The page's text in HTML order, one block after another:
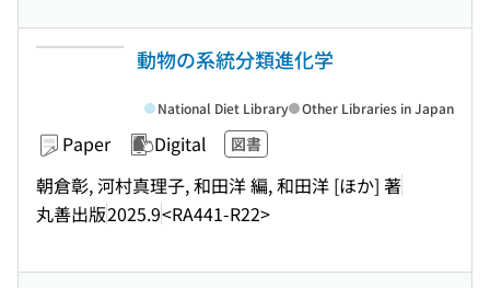
動物の系統分類進化学
Paper Digital 図書
朝倉彰, 河村真理子, 和田洋 編, 和田洋 [ほか] 著
丸善出版2025.9<RA441-R22>
National Diet Library Other Libraries in Japan